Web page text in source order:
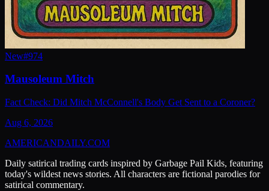
New#974
Mausoleum Mitch
Fact Check: Did Mitch McConnell's Body Get Sent to a Coroner?
Aug 6, 2026
AMERICANDAILY.COM
Daily satirical trading cards inspired by Garbage Pail Kids, featuring
today's wildest news stories. All characters are fictional parodies for
satirical commentary.